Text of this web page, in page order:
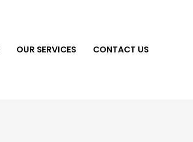
OUR SERVICES CONTACT US